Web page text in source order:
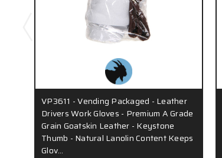
VP3611 - Vending Packaged - Leather
Drivers Work Gloves - Premium A Grade
Grain Goatskin Leather - Keystone
Thumb - Natural Lanolin Content Keeps
Glov…